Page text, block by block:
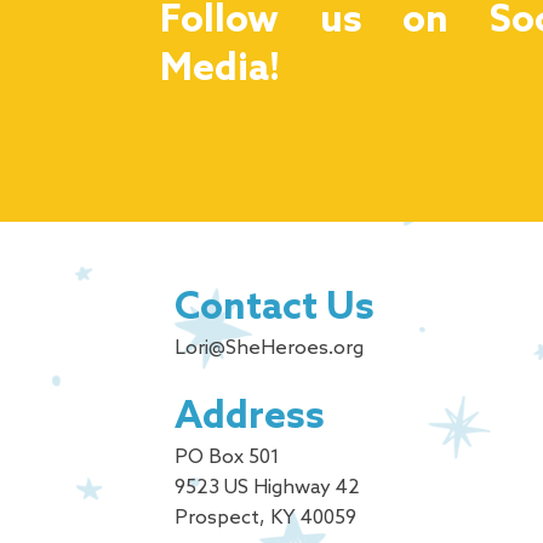
Follow us on
Media!
Contact Us
Lori@SheHeroes.org
Address
PO Box 501
9523 US Highway 42
Prospect, KY 40059